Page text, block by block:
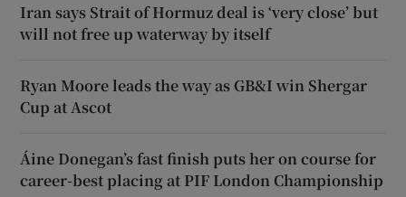
Iran says Strait of Hormuz deal is ‘very close’ but
will not free up waterway by itself
Ryan Moore leads the way as GB&I win Shergar
Cup at Ascot
Áine Donegan’s fast finish puts her on course for
career-best placing at PIF London Championship